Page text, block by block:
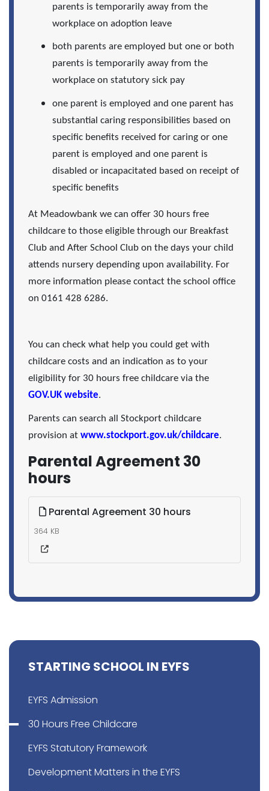
parents is temporarily away from the
workplace on adoption leave
both parents are employed but one or both
parents is temporarily away from the
workplace on statutory sick pay
one parent is employed and one parent has
substantial caring responsibilities based on
specific benefits received for caring or one
parent is employed and one parent is
disabled or incapacitated based on receipt of
specific benefits
At Meadowbank we can offer 30 hours free
childcare to those eligible through our Breakfast
Club and After School Club on the days your child
attends nursery depending upon availability. For
more information please contact the school office
on 0161 428 6286.
You can check what help you could get with
childcare costs and an indication as to your
eligibility for 30 hours free childcare via the
GOV.UK website.
Parents can search all Stockport childcare
provision at www.stockport.gov.uk/childcare.
Parental Agreement 30
hours
Parental Agreement 30 hours
364 KB
STARTING SCHOOL IN EYFS
EYFS Admission
30 Hours Free Childcare
EYFS Statutory Framework
Development Matters in the EYFS